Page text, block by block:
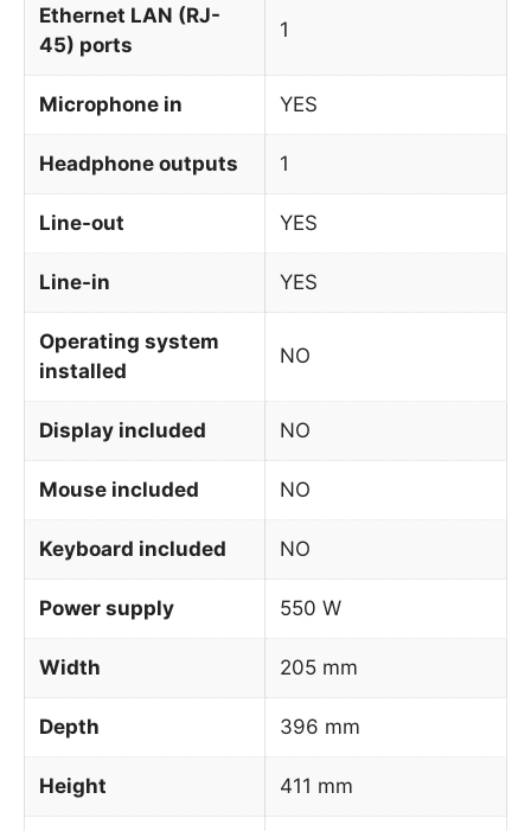
Ethernet LAN (RJ-
45) ports
1
Microphone in YES
Headphone outputs 1
Line-out YES
Line-in YES
Operating system
installed
NO
Display included NO
Mouse included NO
Keyboard included NO
Power supply 550 W
Width 205 mm
Depth 396 mm
Height 411 mm